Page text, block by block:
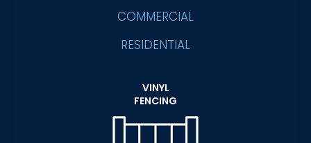
COMMERCIAL
RESIDENTIAL
VINYL
FENCING